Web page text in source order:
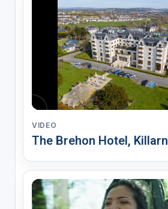
VIDEO
The Brehon Hotel,